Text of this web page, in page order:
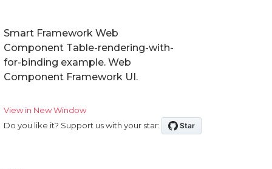
Smart Framework Web
Component Table-rendering-with-
for-binding example. Web
Component Framework UI.
View in New Window
Do you like it? Support us with your star: